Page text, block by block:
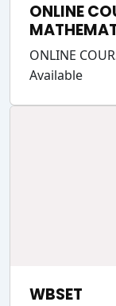
ONLINE
ONLINE
Available
WBSET